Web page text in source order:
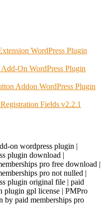
WordPress Plugin
On WordPress Plugin
Addon WordPress Plugin
Fields v2.2.1
on wordpress plugin |
plugin download |
pro free download |
pro not nulled |
plugin original file | paid
plugin gpl license | PMPro
by paid memberships pro